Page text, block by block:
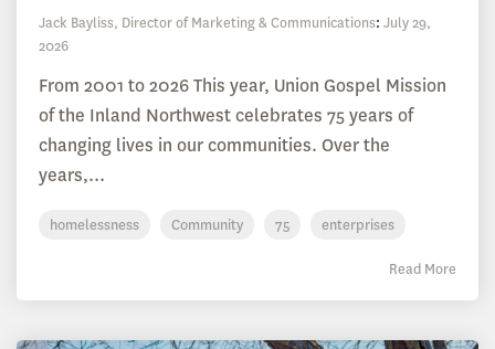
Jack Bayliss, Director of Marketing & Communications: July 29,
2026
From 2001 to 2026 This year, Union Gospel Mission
of the Inland Northwest celebrates 75 years of
changing lives in our communities. Over the
years,...
homelessness Community 75 enterprises
Read More